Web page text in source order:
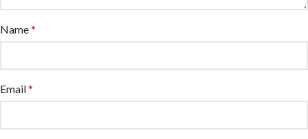
Name*
Email*